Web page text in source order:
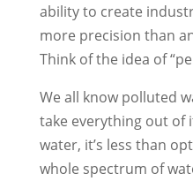
ability to create
more precision than
Think of the idea of
We all know pol­luted
take every­thing out of
water, it’s less than
whole spectrum of